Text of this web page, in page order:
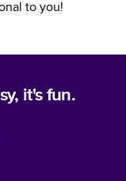
to you!
it's fun.